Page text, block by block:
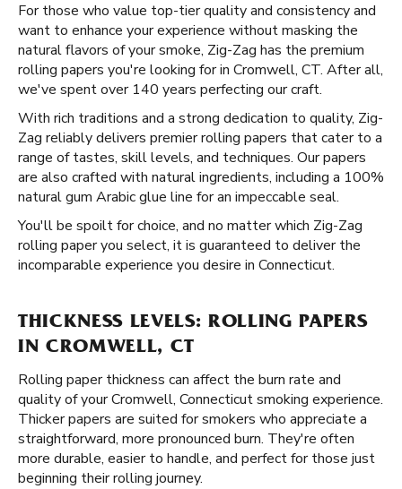
For those who value top-tier quality and consistency and
want to enhance your experience without masking the
natural flavors of your smoke, Zig-Zag has the premium
rolling papers you're looking for in Cromwell, CT. After all,
we've spent over 140 years perfecting our craft.
With rich traditions and a strong dedication to quality, Zig-
Zag reliably delivers premier rolling papers that cater to a
range of tastes, skill levels, and techniques. Our papers
are also crafted with natural ingredients, including a 100%
natural gum Arabic glue line for an impeccable seal.
You'll be spoilt for choice, and no matter which Zig-Zag
rolling paper you select, it is guaranteed to deliver the
incomparable experience you desire in Connecticut.
THICKNESS LEVELS: ROLLING PAPERS
IN CROMWELL, CT
Rolling paper thickness can affect the burn rate and
quality of your Cromwell, Connecticut smoking experience.
Thicker papers are suited for smokers who appreciate a
straightforward, more pronounced burn. They're often
more durable, easier to handle, and perfect for those just
beginning their rolling journey.